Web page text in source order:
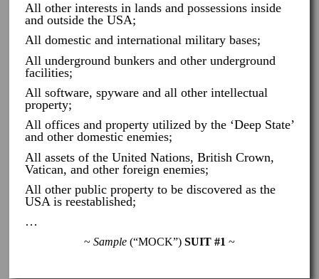
All other interests in lands and possessions inside
and outside the USA;
All domestic and international military bases;
All underground bunkers and other underground
facilities;
All software, spyware and all other intellectual
property;
All offices and property utilized by the ‘Deep State’
and other domestic enemies;
All assets of the United Nations, British Crown,
Vatican, and other foreign enemies;
All other public property to be discovered as the
USA is reestablished;
…
~ Sample (“MOCK”) SUIT #1 ~